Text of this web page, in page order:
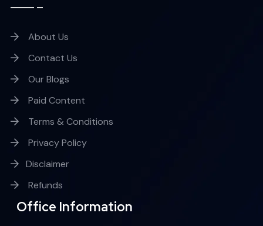
About Us
Contact Us
Our Blogs
Paid Content
Terms & Conditions
Privacy Policy
Disclaimer
Refunds
Office Information